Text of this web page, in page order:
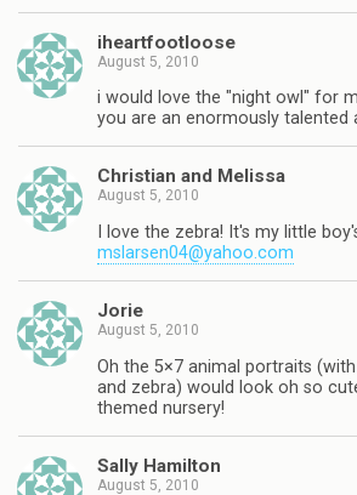
iheartfootloose
August 5, 2010
i would love the "night owl" for
you are an enormously talented
Christian and Melissa
August 5, 2010
I love the zebra! It's my little
mslarsen04@yahoo.com
Jorie
August 5, 2010
Oh the 5×7 animal portraits
and zebra) would look oh so
themed nursery!
Sally Hamilton
August 5, 2010